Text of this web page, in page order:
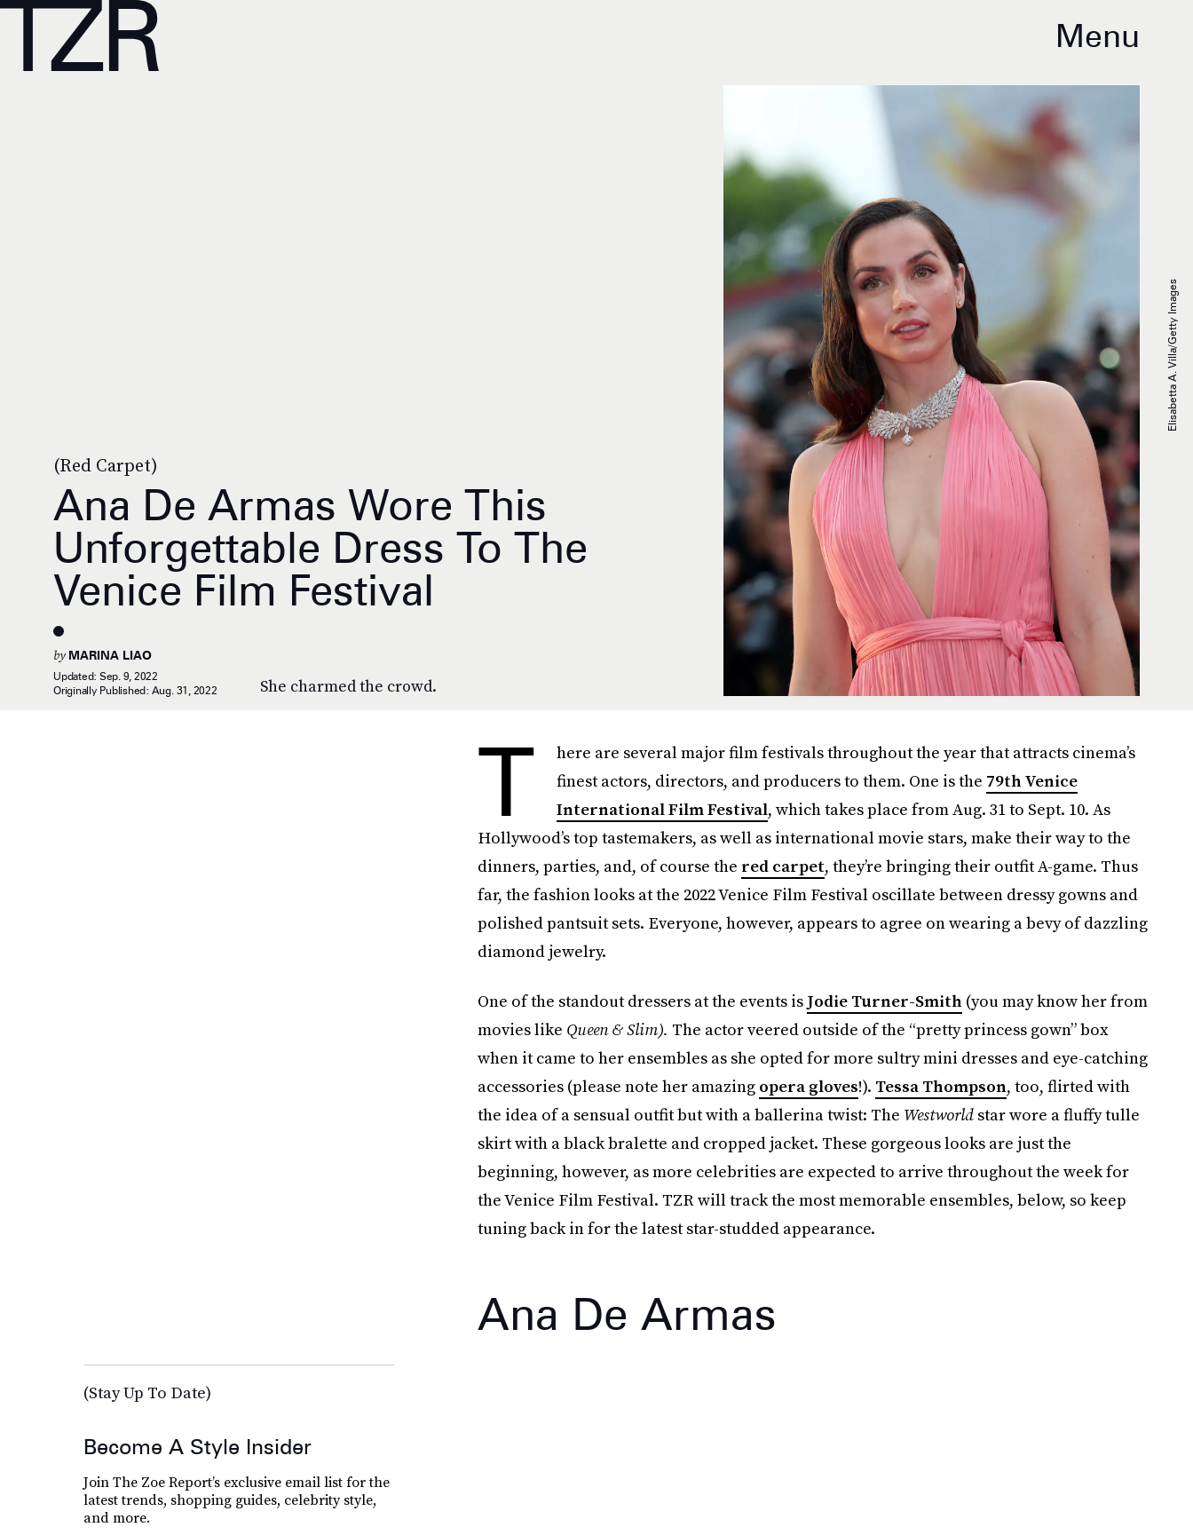
Menu
(Red Carpet)
Ana De Armas Wore This
Unforgettable Dress To The
Venice Film Festival
She charmed the crowd.
by MARINA LIAO
Updated: Sep. 9, 2022
Originally Published: Aug. 31, 2022
Elisabetta A. Villa/Getty Images
T
here are several major film festivals throughout the year that attracts cinema’s
finest actors, directors, and producers to them. One is the 79th Venice
International Film Festival, which takes place from Aug. 31 to Sept. 10. As
Hollywood’s top tastemakers, as well as international movie stars, make their way to the
dinners, parties, and, of course the red carpet, they’re bringing their outfit A-game. Thus
far, the fashion looks at the 2022 Venice Film Festival oscillate between dressy gowns and
polished pantsuit sets. Everyone, however, appears to agree on wearing a bevy of dazzling
diamond jewelry.
One of the standout dressers at the events is Jodie Turner-Smith(you may know her from
movies like Queen & Slim). The actor veered outside of the “pretty princess gown” box
when it came to her ensembles as she opted for more sultry mini dresses and eye-catching
accessories (please note her amazing opera gloves!). Tessa Thompson, too, flirted with
the idea of a sensual outfit but with a ballerina twist: The Westworld star wore a fluffy tulle
skirt with a black bralette and cropped jacket. These gorgeous looks are just the
beginning, however, as more celebrities are expected to arrive throughout the week for
the Venice Film Festival. TZR will track the most memorable ensembles, below, so keep
tuning back in for the latest star-studded appearance.
Ana De Armas
(Stay Up To Date)
Become A Style Insider
Join The Zoe Report’s exclusive email list for the
latest trends, shopping guides, celebrity style,
and more.